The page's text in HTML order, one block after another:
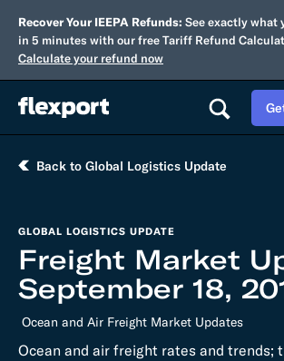
Recover Your IEEPA Refunds: See exactly what
in 5 minutes with our free Tariff Refund
Calculate your refund now
Back to Global Logistics Update
GLOBAL LOGISTICS UPDATE
Freight Market
September 18,
Ocean and Air Freight Market Updates
Ocean and air freight rates and trends;